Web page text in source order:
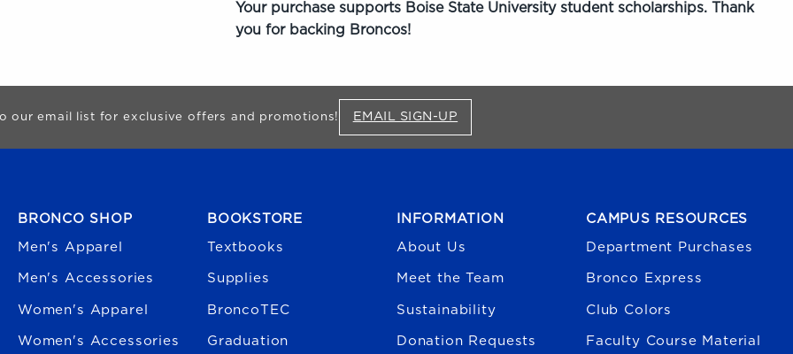
Your purchase supports Boise State University student scholarships. Thank
you for backing Broncos!
our email list for exclusive offers and promotions! EMAIL SIGN-UP
BRONCO SHOP
Men's Apparel
Men's Accessories
Women's Apparel
Women's Accessories
BOOKSTORE
Textbooks
Supplies
BroncoTEC
Graduation
INFORMATION
About Us
Meet the Team
Sustainability
Donation Requests
CAMPUS RESOURCES
Department Purchases
Bronco Express
Club Colors
Faculty Course Material